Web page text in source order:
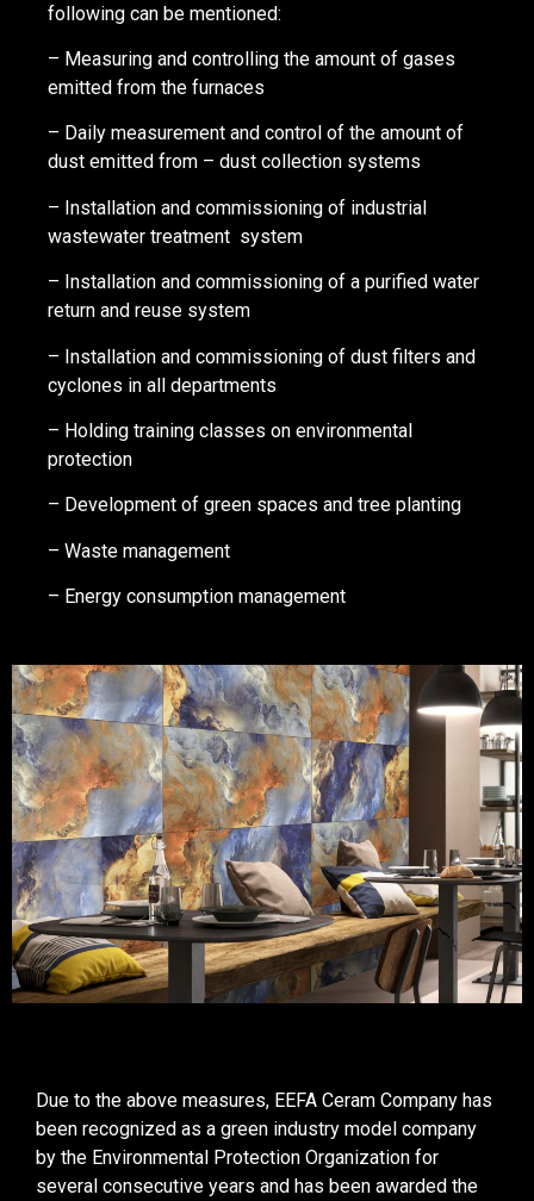
following can be mentioned:
– Measuring and controlling the amount of gases
emitted from the furnaces
– Daily measurement and control of the amount of
dust emitted from – dust collection systems
– Installation and commissioning of industrial
wastewater treatment system
– Installation and commissioning of a purified water
return and reuse system
– Installation and commissioning of dust filters and
cyclones in all departments
– Holding training classes on environmental
protection
– Development of green spaces and tree planting
– Waste management
– Energy consumption management
Due to the above measures, EEFA Ceram Company has
been recognized as a green industry model company
by the Environmental Protection Organization for
several consecutive years and has been awarded the